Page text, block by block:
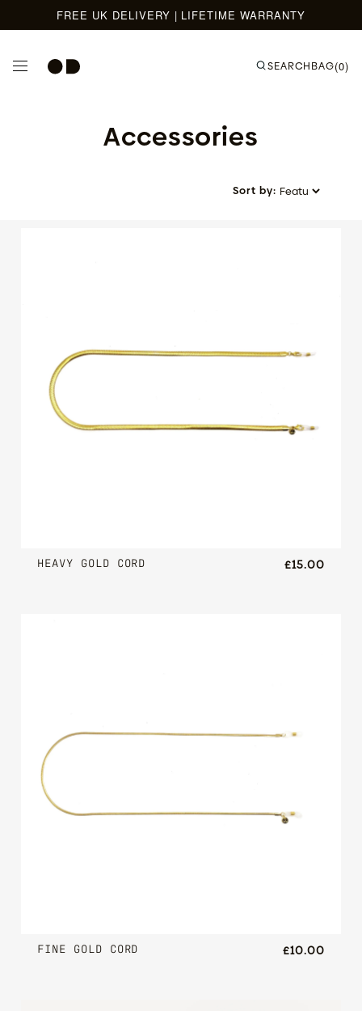
to content
FREE UK DELIVERY | LIFETIME WARRANTY
SEARCHBAG(0)
Accessories
Sort by:
HEAVY GOLD CORD £15.00
FINE GOLD CORD £10.00